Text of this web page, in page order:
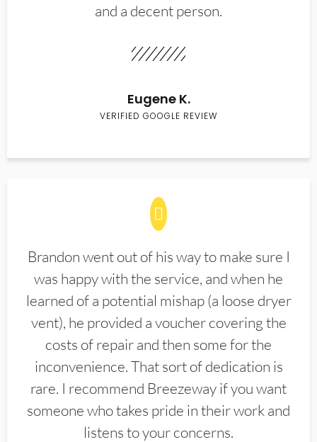
and a decent person.
Eugene K.
VERIFIED GOOGLE REVIEW
Brandon went out of his way to make sure I
was happy with the service, and when he
learned of a potential mishap (a loose dryer
vent), he provided a voucher covering the
costs of repair and then some for the
inconvenience. That sort of dedication is
rare. I recommend Breezeway if you want
someone who takes pride in their work and
listens to your concerns.